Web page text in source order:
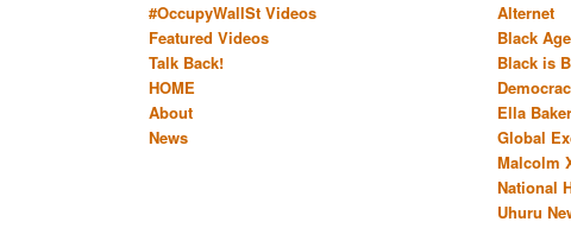
#OccupyWallSt Videos
Featured Videos
Talk Back!
HOME
About
News
Alternet
Black
Black is
Ella
Global
Malcolm
National
Uhuru